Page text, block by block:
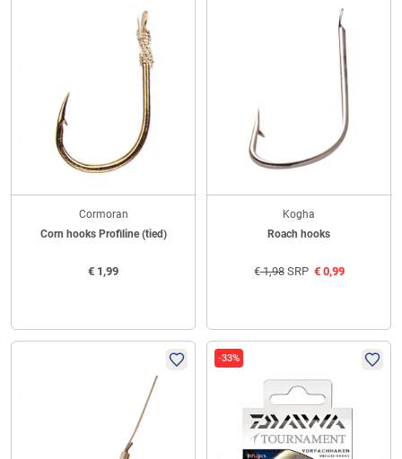
Cormoran
Corn hooks Profiline (tied)
€ 1,99
Kogha
Roach hooks
€1,98SRP €0,99
-33%